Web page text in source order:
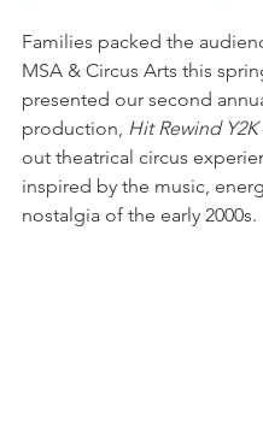
Families packed the
MSA & Circus Arts this
presented our second
production, Hit Rewind Y2K
out theatrical circus
inspired by the music,
nostalgia of the early 2000s.